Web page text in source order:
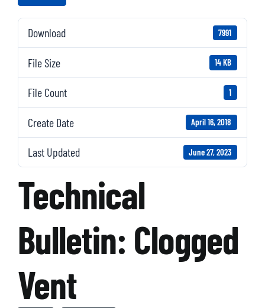
NEWS AND EVENTS
CONTACT US
Download 7991
File Size 14 KB
File Count 1
Create Date April 16, 2018
Last Updated June 27, 2023
Technical
Bulletin: Clogged
Vent